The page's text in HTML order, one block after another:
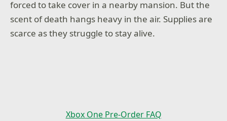
forced to take cover in a nearby mansion. But the
scent of death hangs heavy in the air. Supplies are
scarce as they struggle to stay alive.
Xbox One Pre-Order FAQ